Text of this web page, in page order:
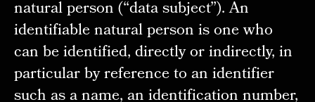
natural person (“data subject”). An
identifiable natural person is one who
can be identified, directly or indirectly, in
particular by reference to an identifier